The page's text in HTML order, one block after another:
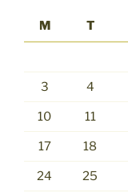
M
T
3 4
10 11
17 18
24 25